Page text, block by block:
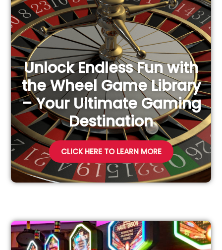
o
r
:
Unlock Endless Fun with
the Wheel Game Library
– Your Ultimate Gaming
Destination
CLICK HERE TO LEARN MORE